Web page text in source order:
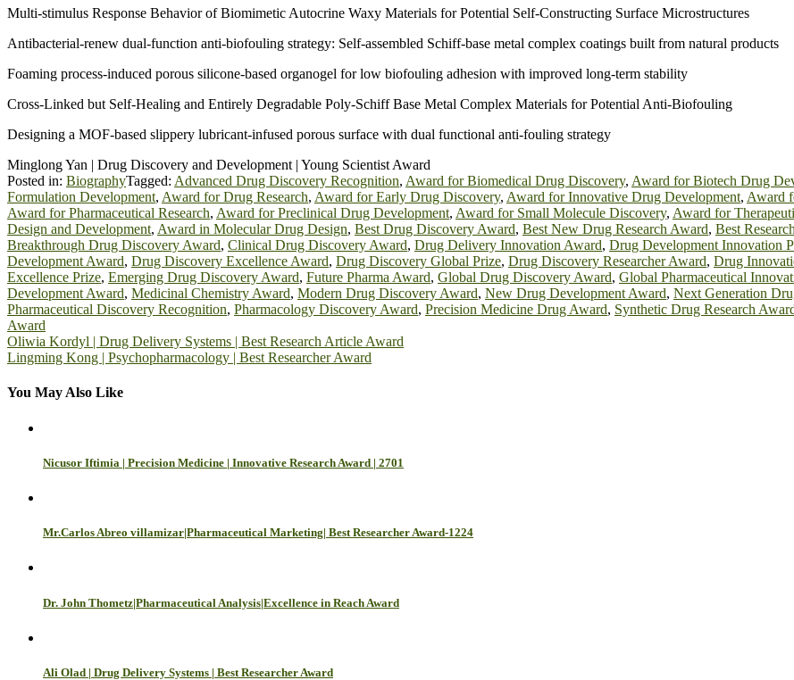
Multi-stimulus Response Behavior of Biomimetic Autocrine Waxy Materials for Potential Self-Constructing Surface Microstructures
Antibacterial-renew dual-function anti-biofouling strategy: Self-assembled Schiff-base metal complex coatings built from natural products
Foaming process-induced porous silicone-based organogel for low biofouling adhesion with improved long-term stability
Cross‐Linked but Self‐Healing and Entirely Degradable Poly‐Schiff Base Metal Complex Materials for Potential Anti‐Biofouling
Designing a MOF-based slippery lubricant-infused porous surface with dual functional anti-fouling strategy
Minglong Yan | Drug Discovery and Development | Young Scientist Award
Posted in: BiographyTagged: Advanced Drug Discovery Recognition, Award for Biomedical Drug Discovery, Award for Biotech Drug
Formulation Development, Award for Drug Research, Award for Early Drug Discovery, Award for Innovative Drug Development, Award
Award for Pharmaceutical Research, Award for Preclinical Drug Development, Award for Small Molecule Discovery, Award for
Design and Development, Award in Molecular Drug Design, Best Drug Discovery Award, Best New Drug Research Award, Best
Breakthrough Drug Discovery Award, Clinical Drug Discovery Award, Drug Delivery Innovation Award, Drug Development Innovation
Development Award, Drug Discovery Excellence Award, Drug Discovery Global Prize, Drug Discovery Researcher Award, Drug
Excellence Prize, Emerging Drug Discovery Award, Future Pharma Award, Global Drug Discovery Award, Global Pharmaceutical
Development Award, Medicinal Chemistry Award, Modern Drug Discovery Award, New Drug Development Award, Next Generation
Pharmaceutical Discovery Recognition, Pharmacology Discovery Award, Precision Medicine Drug Award, Synthetic Drug Research
Award
Post
navigation
Oliwia Kordyl | Drug Delivery Systems | Best Research Article Award
Lingming Kong | Psychopharmacology | Best Researcher Award
You May Also Like
Nicusor Iftimia | Precision Medicine | Innovative Research Award | 2701
Mr.Carlos Abreo villamizar|Pharmaceutical Marketing| Best Researcher Award-1224
Dr. John Thometz|Pharmaceutical Analysis|Excellence in Reach Award
Ali Olad | Drug Delivery Systems | Best Researcher Award